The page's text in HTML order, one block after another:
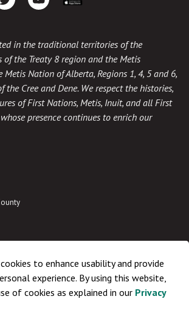
Youtube
in the traditional territories of the
of the Treaty 8 region and the Metis
Nation of Alberta, Regions 1, 4, 5 and 6,
Cree and Dene. We respect the histories,
of First Nations, Metis, Inuit, and all First
presence continues to enrich our
to enhance usability and provide
experience. By using this website,
of cookies as explained in our Privacy